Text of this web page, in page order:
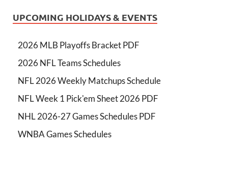
UPCOMING HOLIDAYS & EVENTS
2026 MLB Playoffs Bracket PDF
2026 NFL Teams Schedules
NFL 2026 Weekly Matchups Schedule
NFL Week 1 Pick'em Sheet 2026 PDF
NHL 2026-27 Games Schedules PDF
WNBA Games Schedules